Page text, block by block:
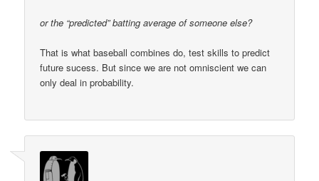
or the “predicted” batting average of someone else?
That is what baseball combines do, test skills to predict
future sucess. But since we are not omniscient we can
only deal in probability.